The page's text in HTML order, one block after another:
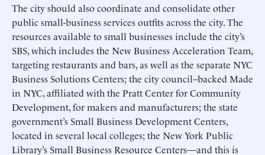
The city should also coordinate and consolidate other
public small-business services outfits across the city. The
resources available to small businesses include the city’s
SBS, which includes the New Business Acceleration Team,
targeting restaurants and bars, as well as the separate NYC
Business Solutions Centers; the city council–backed Made
in NYC, affiliated with the Pratt Center for Community
Development, for makers and manufacturers; the state
government’s Small Business Development Centers,
located in several local colleges; the New York Public
Library’s Small Business Resource Centers—and this is